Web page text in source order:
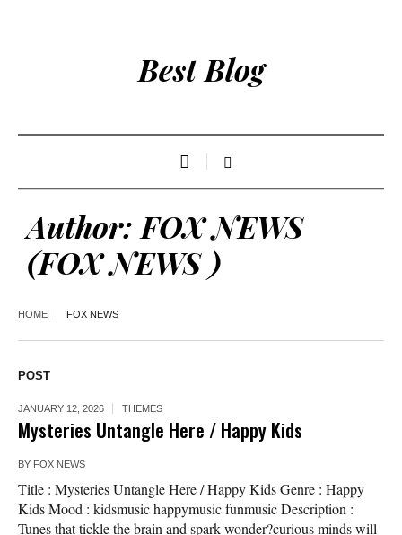
Best Blog
Author: FOX NEWS
(FOX NEWS )
HOME FOX NEWS
POST
JANUARY 12, 2026 THEMES
Mysteries Untangle Here / Happy Kids
BY FOX NEWS
Title : Mysteries Untangle Here / Happy Kids Genre : Happy
Kids Mood : kidsmusic happymusic funmusic Description :
Tunes that tickle the brain and spark wonder?curious minds will